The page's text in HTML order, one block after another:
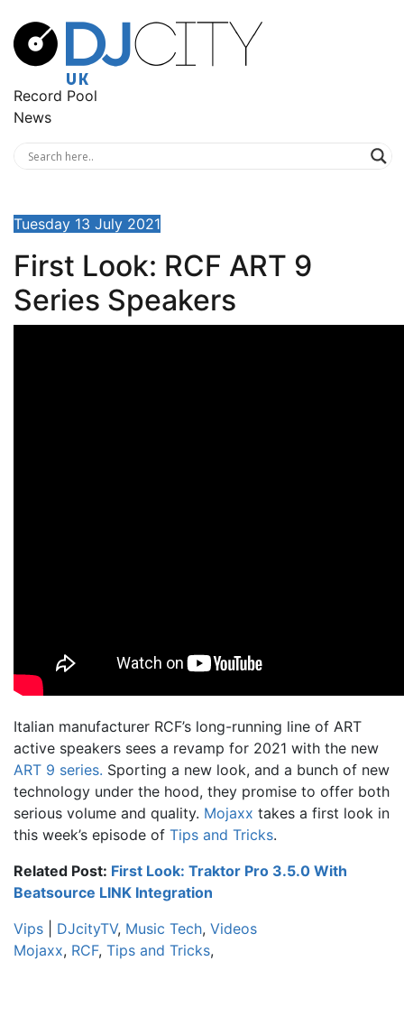
Record Pool
News
Tuesday 13 July 2021
First Look: RCF ART 9
Series Speakers
Italian manufacturer RCF’s long-running line of ART
active speakers sees a revamp for 2021 with the new
ART 9 series. Sporting a new look, and a bunch of new
technology under the hood, they promise to offer both
serious volume and quality. Mojaxx takes a first look in
this week’s episode of Tips and Tricks.
Related Post: First Look: Traktor Pro 3.5.0 With
Beatsource LINK Integration
Vips
DJcityTV, Music Tech, Videos
Mojaxx, RCF, Tips and Tricks,